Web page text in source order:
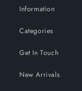
Information
Categories
Get In Touch
New Arrivals